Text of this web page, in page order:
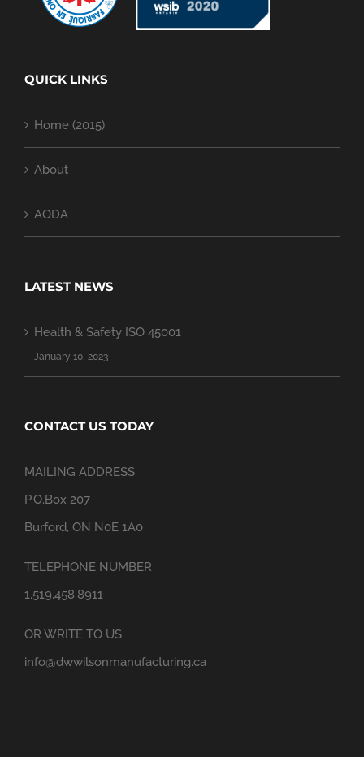
QUICK LINKS
Home (2015)
About
AODA
LATEST NEWS
Health & Safety ISO 45001
January 10, 2023
CONTACT US TODAY
MAILING ADDRESS
P.O.Box 207
Burford, ON N0E 1A0
TELEPHONE NUMBER
1.519.458.8911
OR WRITE TO US
info@dwwilsonmanufacturing.ca